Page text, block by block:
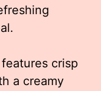
crisp
a creamy